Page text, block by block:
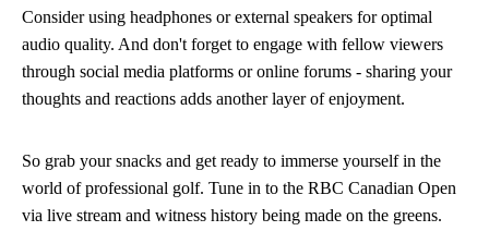
Consider using headphones or external speakers for optimal
audio quality. And don't forget to engage with fellow viewers
through social media platforms or online forums - sharing your
thoughts and reactions adds another layer of enjoyment.
So grab your snacks and get ready to immerse yourself in the
world of professional golf. Tune in to the RBC Canadian Open
via live stream and witness history being made on the greens.